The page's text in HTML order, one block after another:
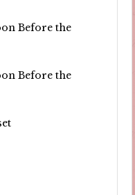
Before the
Before the